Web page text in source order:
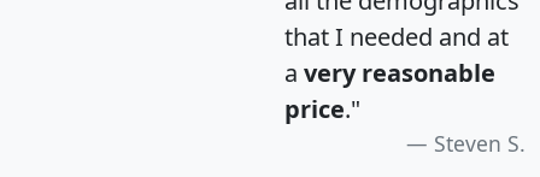
that I needed and at
a very reasonable
price."
Steven S.